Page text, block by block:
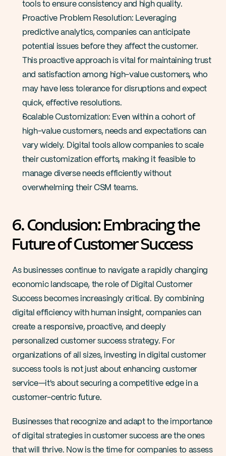
tools to ensure consistency and high quality.
Proactive Problem Resolution: Leveraging
predictive analytics, companies can anticipate
potential issues before they affect the customer.
This proactive approach is vital for maintaining trust
and satisfaction among high-value customers, who
may have less tolerance for disruptions and expect
quick, effective resolutions​​.
Scalable Customization: Even within a cohort of
high-value customers, needs and expectations can
vary widely. Digital tools allow companies to scale
their customization efforts, making it feasible to
manage diverse needs efficiently without
overwhelming their CSM teams​​.
6. Conclusion: Embracing the
Future of Customer Success
As businesses continue to navigate a rapidly changing
economic landscape, the role of Digital Customer
Success becomes increasingly critical. By combining
digital efficiency with human insight, companies can
create a responsive, proactive, and deeply
personalized customer success strategy. For
organizations of all sizes, investing in digital customer
success tools is not just about enhancing customer
service—it's about securing a competitive edge in a
customer-centric future.
Businesses that recognize and adapt to the importance
of digital strategies in customer success are the ones
that will thrive. Now is the time for companies to assess